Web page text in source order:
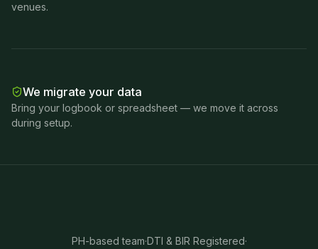
venues.
We migrate your data
Bring your logbook or spreadsheet — we move it across
during setup.
PH-based team·DTI & BIR Registered·